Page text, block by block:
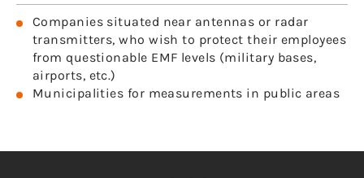
Companies situated near antennas or radar
transmitters, who wish to protect their employees
from questionable EMF levels (military bases,
airports, etc.)
Municipalities for measurements in public areas